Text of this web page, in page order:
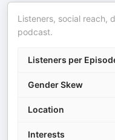
Listeners, social reach,
podcast.
Listeners per
Gender Skew
Location
Interests